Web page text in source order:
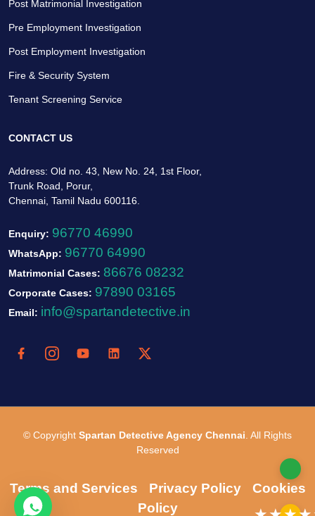
Post Matrimonial Investigation
Pre Employment Investigation
Post Employment Investigation
Fire & Security System
Tenant Screening Service
CONTACT US
Address: Old no. 43, New No. 24, 1st Floor,
Trunk Road, Porur,
Chennai, Tamil Nadu 600116.
Enquiry: 96770 46990
WhatsApp: 96770 64990
Matrimonial Cases: 86676 08232
Corporate Cases: 97890 03165
Email: info@spartandetective.in
© Copyright Spartan Detective Agency Chennai . All Rights
Reserved
Terms and Services Privacy Policy
Cookies
Policy